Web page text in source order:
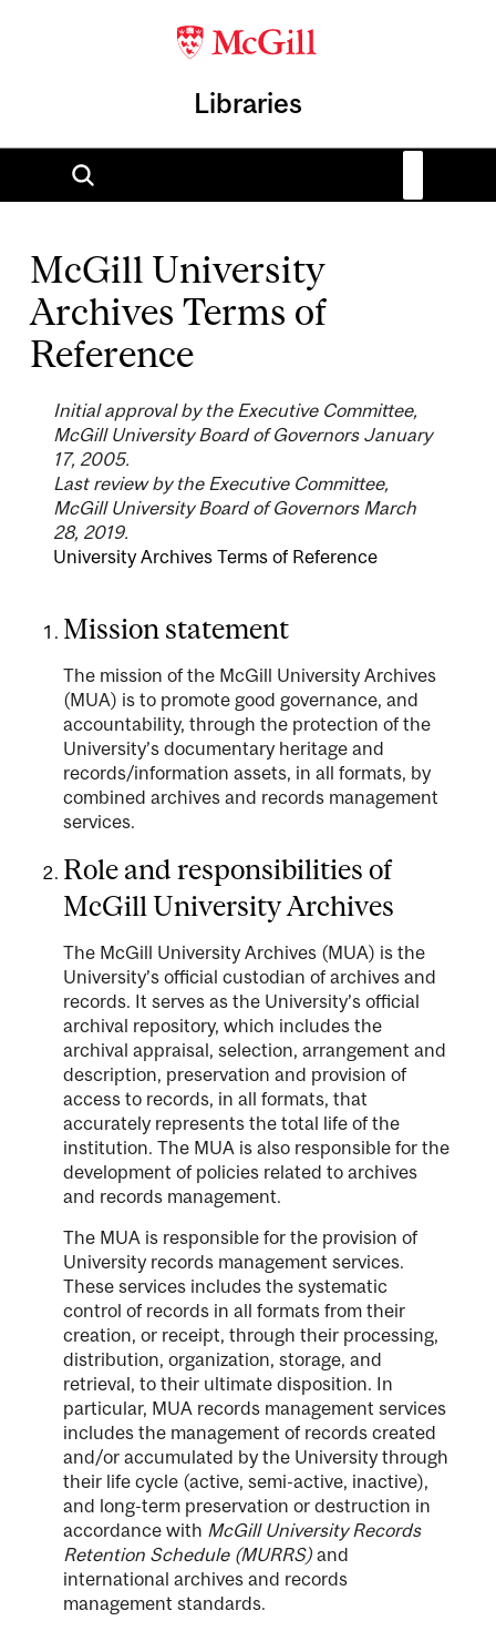
Libraries
McGill University
Archives Terms of
Reference
Initial approval by the Executive Committee,
McGill University Board of Governors January
17, 2005.
Last review by the Executive Committee,
McGill University Board of Governors March
28, 2019.
University Archives Terms of Reference
Mission statement
The mission of the McGill University Archives
(MUA) is to promote good governance, and
accountability, through the protection of the
University’s documentary heritage and
records/information assets, in all formats, by
combined archives and records management
services.
Role and responsibilities of
McGill University Archives
The McGill University Archives (MUA) is the
University’s official custodian of archives and
records. It serves as the University’s official
archival repository, which includes the
archival appraisal, selection, arrangement and
description, preservation and provision of
access to records, in all formats, that
accurately represents the total life of the
institution. The MUA is also responsible for the
development of policies related to archives
and records management.
The MUA is responsible for the provision of
University records management services.
These services includes the systematic
control of records in all formats from their
creation, or receipt, through their processing,
distribution, organization, storage, and
retrieval, to their ultimate disposition. In
particular, MUA records management services
includes the management of records created
and/or accumulated by the University through
their life cycle (active, semi-active, inactive),
and long-term preservation or destruction in
accordance with McGill University Records
Retention Schedule (MURRS) and
international archives and records
management standards.